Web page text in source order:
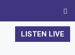
LISTEN LIVE